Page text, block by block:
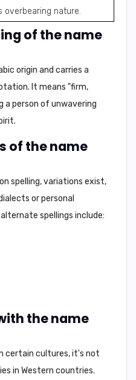
overbearing nature.
of the name
It means "firm,
a person of unwavering
of the name
spelling, variations exist,
or personal
spellings include:
the name
certain cultures, it's not
in Western countries.